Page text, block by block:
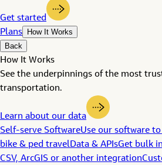
Get started
Plans
How It Works
Back
How It Works
See the underpinnings of the most
transportation.
Learn about our data
Self-serve SoftwareUse our software
bike & ped travelData & APIsGet bulk
CSV, ArcGIS or another integration